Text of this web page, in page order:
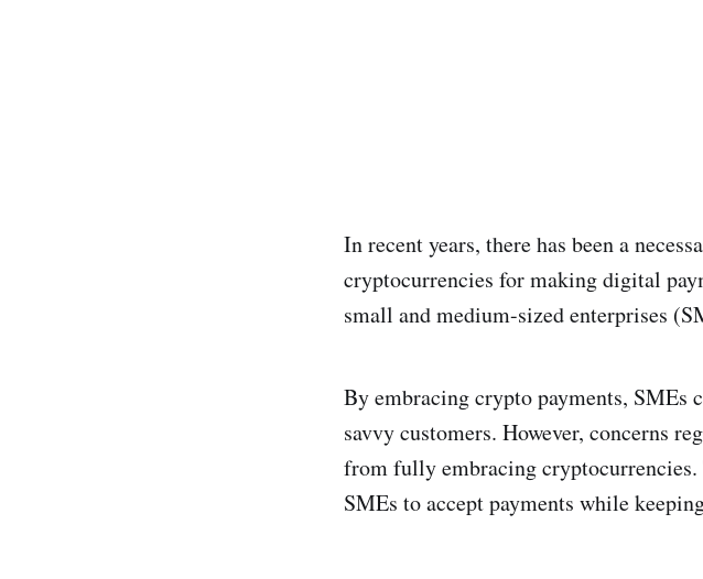
In recent years, there has been a
cryptocurrencies for making digital
small and medium-sized enterprises
By embracing crypto payments, SMEs
savvy customers. However, concerns
from fully embracing
SMEs to accept payments while